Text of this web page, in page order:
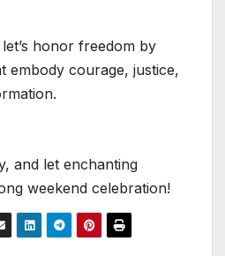
let’s honor freedom by
embody courage, justice,
and let enchanting
weekend celebration!